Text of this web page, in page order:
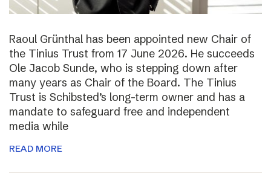
Raoul Grünthal has been appointed new Chair of
the Tinius Trust from 17 June 2026. He succeeds
Ole Jacob Sunde, who is stepping down after
many years as Chair of the Board. The Tinius
Trust is Schibsted’s long-term owner and has a
mandate to safeguard free and independent
media while
READ MORE